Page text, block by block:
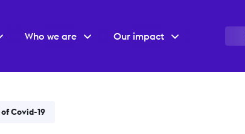
Who we are Our impact
Covid-19